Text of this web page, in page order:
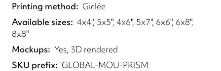
Printing method
Giclée
Available sizes 4x4", 5x5", 4x6", 5x7", 6x6", 6x8",
8x8"
Mockups Yes, 3D rendered
SKU prefix
GLOBAL-MOU-PRISM